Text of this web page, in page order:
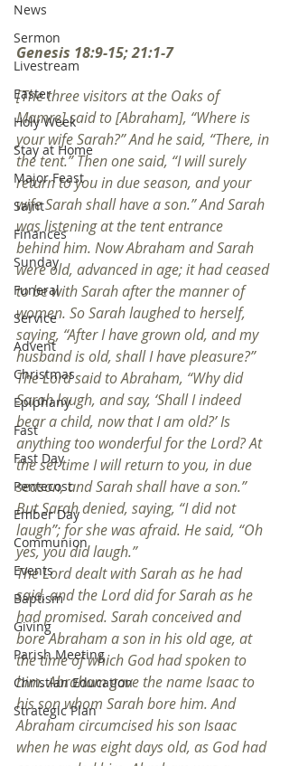
News
Sermon
Livestream
Easter
Holy Week
Stay at Home
Major Feast
Saint
Finances
Sunday
Funeral
Service
Advent
Christmas
Epiphany
Fast
Fast Day
Pentecost
Ember Day
Communion
Events
Baptism
Giving
Parish Meeting
Christian Education
Strategic Plan
Genesis 18:9-15; 21:1-7
[The three visitors at the Oaks of
Mamre] said to [Abraham], “Where is
your wife Sarah?” And he said, “There, in
the tent.” Then one said, “I will surely
return to you in due season, and your
wife Sarah shall have a son.” And Sarah
was listening at the tent entrance
behind him. Now Abraham and Sarah
were old, advanced in age; it had ceased
to be with Sarah after the manner of
women. So Sarah laughed to herself,
saying, “After I have grown old, and my
husband is old, shall I have pleasure?”
The Lord said to Abraham, “Why did
Sarah laugh, and say, ‘Shall I indeed
bear a child, now that I am old?’ Is
anything too wonderful for the Lord? At
the set time I will return to you, in due
season, and Sarah shall have a son.”
But Sarah denied, saying, “I did not
laugh”; for she was afraid. He said, “Oh
yes, you did laugh.”
The Lord dealt with Sarah as he had
said, and the Lord did for Sarah as he
had promised. Sarah conceived and
bore Abraham a son in his old age, at
the time of which God had spoken to
him. Abraham gave the name Isaac to
his son whom Sarah bore him. And
Abraham circumcised his son Isaac
when he was eight days old, as God had